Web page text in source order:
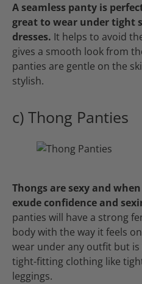
A seamless panty is
great to wear under tight
dresses. It helps to avoid
gives a smooth look from
panties are gentle on the
stylish.
c) Thong Panties
Thongs are sexy and
exude confidence and
panties will have a strong
body with the way it feels
wear under any outfit but
tight-fitting clothing like
leggings.